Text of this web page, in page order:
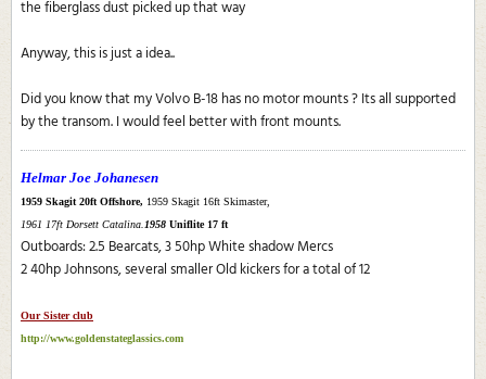
the fiberglass dust picked up that way
Anyway, this is just a idea..
Did you know that my Volvo B-18 has no motor mounts ? Its all supported
by the transom. I would feel better with front mounts.
Helmar Joe Johanesen
1959 Skagit 20ft Offshore, 1959 Skagit 16ft Skimaster,
1961 17ft Dorsett Catalina. 1958 Uniflite 17 ft
Outboards: 2.5 Bearcats, 3 50hp White shadow Mercs
2 40hp Johnsons, several smaller Old kickers for a total of 12
Our Sister club
http://www.goldenstateglassics.com